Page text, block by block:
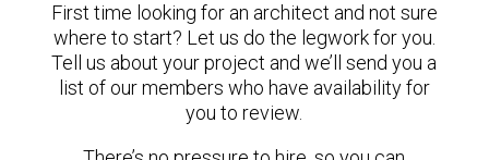
First time looking for an architect and not sure
where to start? Let us do the legwork for you.
Tell us about your project and we’ll send you a
list of our members who have availability for
you to review.